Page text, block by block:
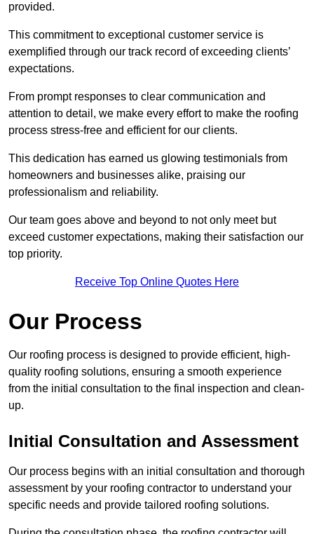
provided.
This commitment to exceptional customer service is
exemplified through our track record of exceeding clients’
expectations.
From prompt responses to clear communication and
attention to detail, we make every effort to make the roofing
process stress-free and efficient for our clients.
This dedication has earned us glowing testimonials from
homeowners and businesses alike, praising our
professionalism and reliability.
Our team goes above and beyond to not only meet but
exceed customer expectations, making their satisfaction our
top priority.
Receive Top Online Quotes Here
Our Process
Our roofing process is designed to provide efficient, high-
quality roofing solutions, ensuring a smooth experience
from the initial consultation to the final inspection and clean-
up.
Initial Consultation and Assessment
Our process begins with an initial consultation and thorough
assessment by your roofing contractor to understand your
specific needs and provide tailored roofing solutions.